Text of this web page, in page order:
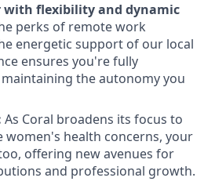
with flexibility and dynamic
perks of remote work
energetic support of our local
ensures you're fully
the autonomy you
As Coral broadens its focus to
women's health concerns, your
offering new avenues for
and professional growth.